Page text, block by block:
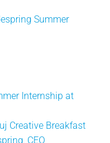
Summer
Internship at
Creative Breakfast
CEO